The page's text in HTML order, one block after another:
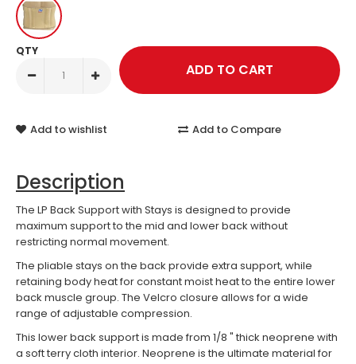
QTY
Add to wishlist Add to Compare
Description
The LP Back Support with Stays is designed to provide
maximum support to the mid and lower back without
restricting normal movement.
The pliable stays on the back provide extra support, while
retaining body heat for constant moist heat to the entire lower
back muscle group. The Velcro closure allows for a wide
range of adjustable compression.
This lower back support is made from 1/8 " thick neoprene with
a soft terry cloth interior. Neoprene is the ultimate material for